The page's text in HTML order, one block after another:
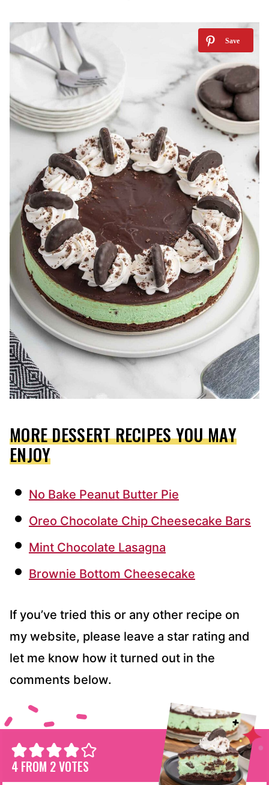
MORE DESSERT RECIPES YOU MAY
ENJOY
No Bake Peanut Butter Pie
Oreo Chocolate Chip Cheesecake Bars
Mint Chocolate Lasagna
Brownie Bottom Cheesecake
If you’ve tried this or any other recipe on
my website, please leave a star rating and
let me know how it turned out in the
comments below.
4 FROM 2VOTES